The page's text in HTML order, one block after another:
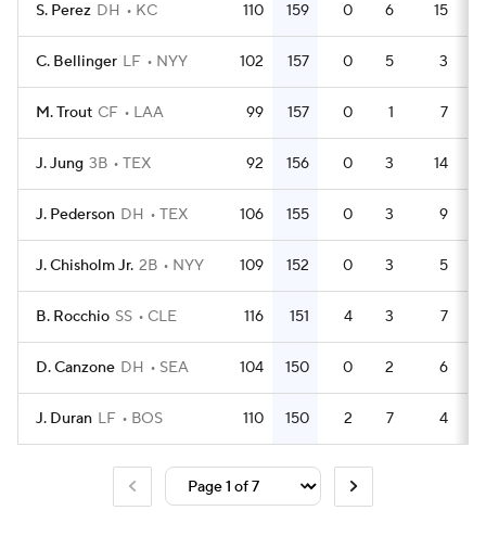
S. Perez DH KC 110 159 0 6 15
C. Bellinger LF NYY 102 157 0 5 3
M. Trout CF LAA 99 157 0 1 7
J. Jung 3B TEX 92 156 0 3 14
J. Pederson DH TEX 106 155 0 3 9
J. Chisholm Jr. 2B NYY 109 152 0 3 5
B. Rocchio SS CLE 116 151 4 3 7
D. Canzone DH SEA 104 150 0 2 6
J. Duran LF BOS 110 150 2 7 4